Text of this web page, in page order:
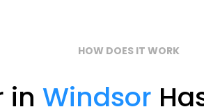
HOW DOES IT WORK
in Windsor